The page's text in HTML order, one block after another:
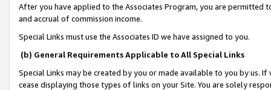
After you have applied to the Associates Program, you are permitted
and accrual of commission income.
Special Links must use the Associates ID we have assigned to you.
(b) General Requirements Applicable to All Special Links
Special Links may be created by you or made available to you by us.
cease displaying those types of links on your Site. You are solely